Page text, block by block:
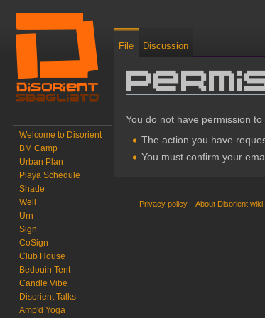
Jump to: navigation search
You do not have permission
The action you have
You must confirm your
File Discussion
Welcome to Disorient
BM Camp
Urban Plan
Playa Schedule
Shade
Well
Urn
Sign
CoSign
Club House
Bedouin Tent
Candle Vibe
Disorient Talks
Amp'd Yoga
Privacy policy About Disorient wiki